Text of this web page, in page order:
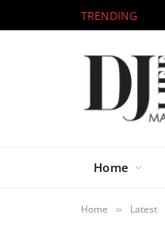
TRENDING
Home
Home » Latest